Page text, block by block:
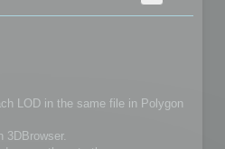
LOD in the same file in Polygon
3DBrowser.